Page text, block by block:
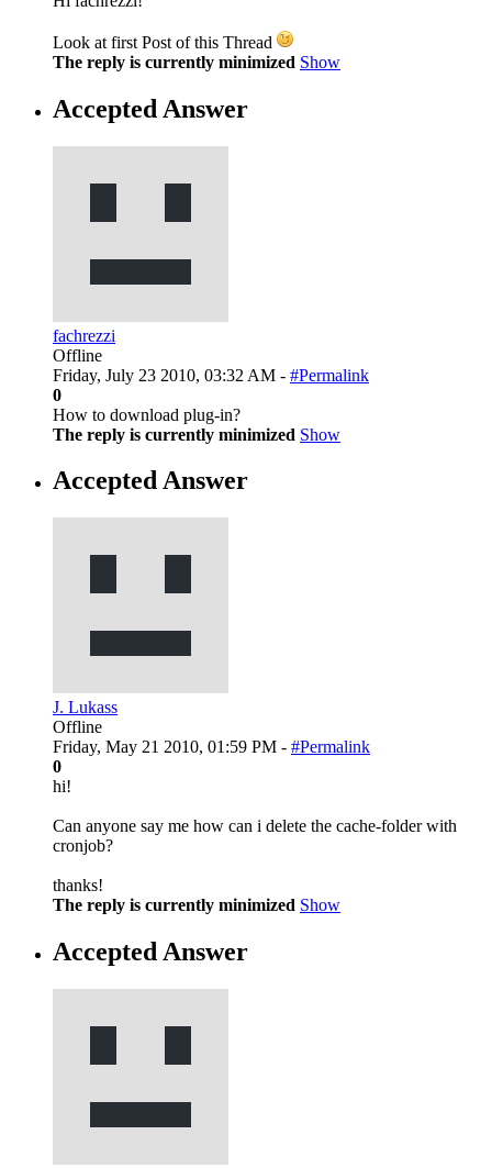
Look at first Post of this Thread
The reply is currently minimized Show
Accepted Answer
fachrezzi
Offline
Friday, July 23 2010, 03:32 AM - #Permalink
0
How to download plug-in?
The reply is currently minimized Show
Accepted Answer
J. Lukass
Offline
Friday, May 21 2010, 01:59 PM - #Permalink
0
hi!
Can anyone say me how can i delete the cache-folder with
cronjob?
thanks!
The reply is currently minimized Show
Accepted Answer